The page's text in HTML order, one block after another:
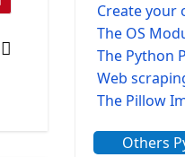
Create your
The OS
The Python
Web
The Pillow
TheOthers